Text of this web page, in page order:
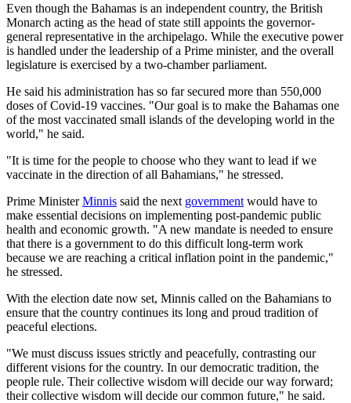
Even though the Bahamas is an independent country, the British
Monarch acting as the head of state still appoints the governor-
general representative in the archipelago. While the executive power
is handled under the leadership of a Prime minister, and the overall
legislature is exercised by a two-chamber parliament.
He said his administration has so far secured more than 550,000
doses of Covid-19 vaccines. "Our goal is to make the Bahamas one
of the most vaccinated small islands of the developing world in the
world," he said.
"It is time for the people to choose who they want to lead if we
vaccinate in the direction of all Bahamians," he stressed.
Prime MinisterMinnis said the next government would have to
make essential decisions on implementing post-pandemic public
health and economic growth. "A new mandate is needed to ensure
that there is a government to do this difficult long-term work
because we are reaching a critical inflation point in the pandemic,"
he stressed.
With the election date now set, Minnis called on the Bahamians to
ensure that the country continues its long and proud tradition of
peaceful elections.
"We must discuss issues strictly and peacefully, contrasting our
different visions for the country. In our democratic tradition, the
people rule. Their collective wisdom will decide our way forward;
their collective wisdom will decide our common future," he said.